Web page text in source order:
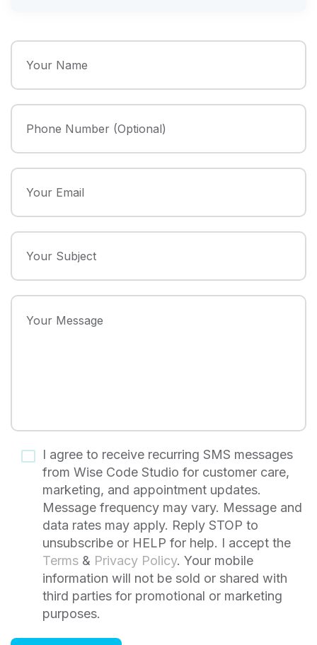
I agree to receive recurring SMS messages
from Wise Code Studio for customer care,
marketing, and appointment updates.
Message frequency may vary. Message and
data rates may apply. Reply STOP to
unsubscribe or HELP for help. I accept the
Terms & Privacy Policy. Your mobile
information will not be sold or shared with
third parties for promotional or marketing
purposes.